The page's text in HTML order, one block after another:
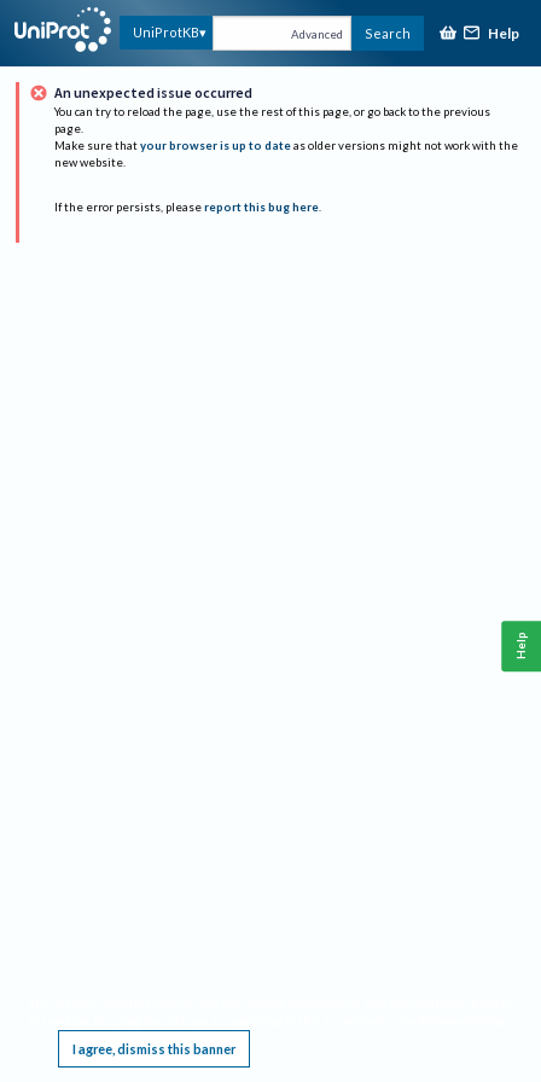
UniProtKB Advanced Search Help
An unexpected issue occurred
You can try to reload the page, use the rest of this page, or go back to the previous
page.
Make sure that your browser is up to date as older versions might not work with the
new website.
If the error persists, please report this bug here.
I agree, dismiss this banner
Help